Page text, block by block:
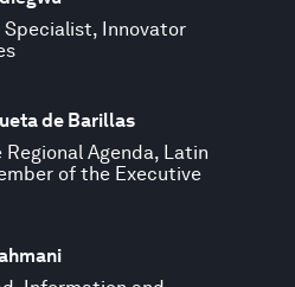
Specialist, Innovator
de Barillas
Regional Agenda, Latin
of the Executive